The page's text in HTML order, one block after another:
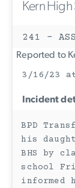
Kern
241 -
Reported to
3/16/23
Incident
BPD
his
BHS by
school